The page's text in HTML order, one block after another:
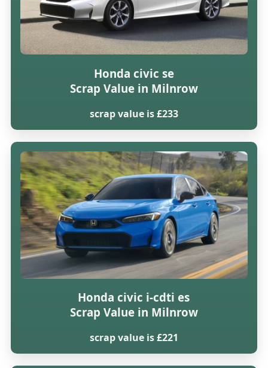
Honda civic se
Scrap Value in Milnrow
scrap value is £233
Honda civic i-cdti es
Scrap Value in Milnrow
scrap value is £221